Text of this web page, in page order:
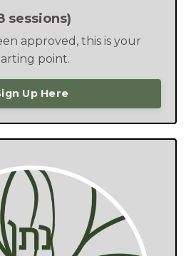
sessions)
approved, this is your
point.
Up Here